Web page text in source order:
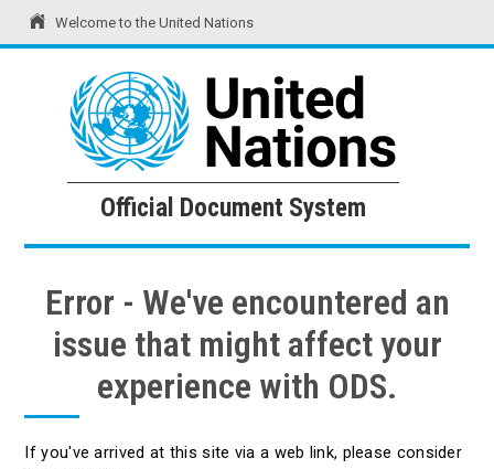
Welcome to the United Nations
United Nations Official Document System
Official Document System
Error - We've encountered an
issue that might affect your
experience with ODS.
If you've arrived at this site via a web link, please consider